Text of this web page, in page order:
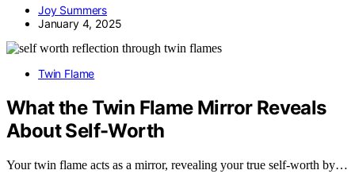
Joy Summers
January 4, 2025
Twin Flame
What the Twin Flame Mirror Reveals
About Self-Worth
Your twin flame acts as a mirror, revealing your true self-worth by…